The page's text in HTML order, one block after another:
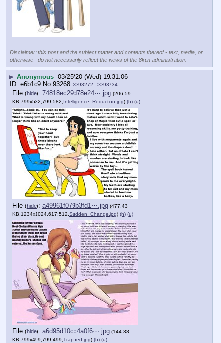
Disclaimer: this post and the subject matter and contents thereof - text, media, or
otherwise - do not necessarily reflect the views of the 8kun administration.
▶ Anonymous 03/25/20 (Wed) 19:31:06
e6b1d9 No. 93268 >>93272 >>93734
File (hide): 74818ec29d78e24⋯.jpg (206.59
KB,799x582,799:582, Intelligence_Reduction.jpg) (h) (u)
File (hide): a49961f079b3fd1⋯.jpg (477.43
KB,1234x1024,617:512, Sudden_Change.jpg) (h) (u)
File (hide): a6d95d10cc4a0f6⋯.jpg (144.38
KB,799x499,799:499, Trapped.jpg) (h) (u)